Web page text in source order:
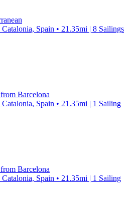
Spain • 21.35mi | 8 Sailings
Barcelona
Spain • 21.35mi | 1 Sailing
Barcelona
Spain • 21.35mi | 1 Sailing